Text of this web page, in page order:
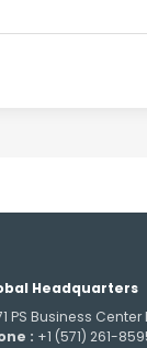
Headquarters
PS Business Center
: +1 (571) 261-